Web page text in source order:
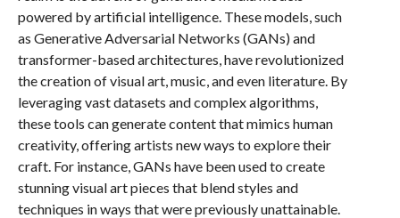
powered by artificial intelligence. These models, such
as Generative Adversarial Networks (GANs) and
transformer-based architectures, have revolutionized
the creation of visual art, music, and even literature. By
leveraging vast datasets and complex algorithms,
these tools can generate content that mimics human
creativity, offering artists new ways to explore their
craft. For instance, GANs have been used to create
stunning visual art pieces that blend styles and
techniques in ways that were previously unattainable.